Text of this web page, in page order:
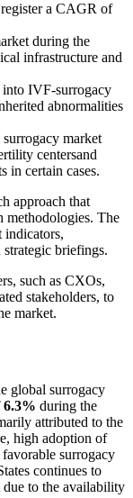
a CAGR of
during the
infrastructure and
into IVF-surrogacy
abnormalities
market
centersand
in certain cases.
approach that
methodologies. The
indicators,
briefings.
such as CXOs,
stakeholders, to
market.
global surrogacy
during the
attributed to the
high adoption of
surrogacy
continues to
to the availability